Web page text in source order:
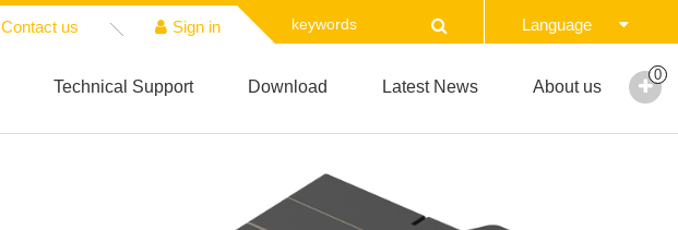
Contact us Sign in Language
Technical Support Download Latest News About us
0